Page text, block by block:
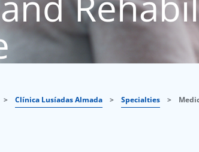
> Clínica Lusíadas Almada > Specialties >